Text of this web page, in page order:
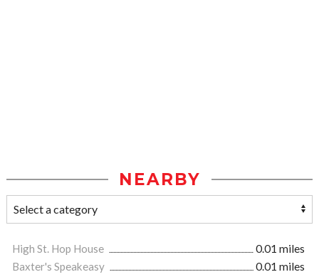
NEARBY
High St. Hop House
0.01 miles
Baxter's Speakeasy
0.01 miles